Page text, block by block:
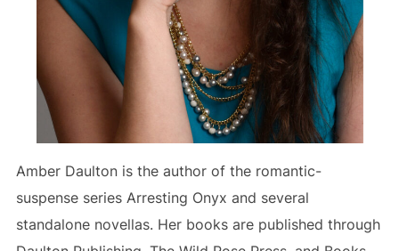
Amber Daulton is the author of the romantic-
suspense series Arresting Onyx and several
standalone novellas. Her books are published through